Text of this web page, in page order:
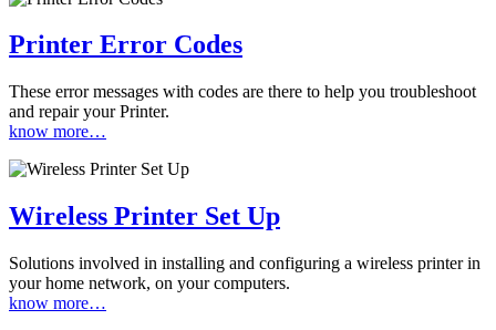
Printer Error Codes
These error messages with codes are there to help you troubleshoot
and repair your Printer.
know more…
Wireless Printer Set Up
Solutions involved in installing and configuring a wireless printer in
your home network, on your computers.
know more…